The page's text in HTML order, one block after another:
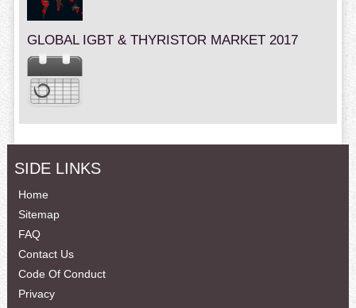
GLOBAL IGBT & THYRISTOR MARKET 2017
SIDE LINKS
Home
Sitemap
FAQ
Contact Us
Code Of Conduct
Privacy